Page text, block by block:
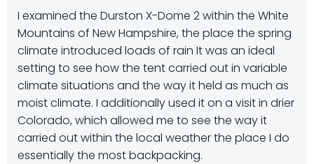
I examined the Durston X-Dome 2 within the White
Mountains of New Hampshire, the place the spring
climate introduced loads of rain It was an ideal
setting to see how the tent carried out in variable
climate situations and the way it held as much as
moist climate. I additionally used it on a visit in drier
Colorado, which allowed me to see the way it
carried out within the local weather the place I do
essentially the most backpacking.